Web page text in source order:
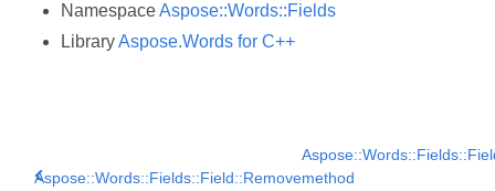
NamespaceAspose::Words::Fields
LibraryAspose.Words for C++
Aspose::Words::Fields::Field::Removemethod